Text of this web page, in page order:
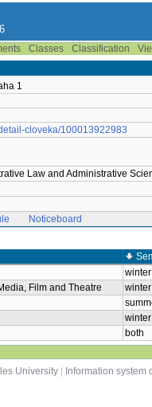
Classes Classification
1
cloveka/100013922983
Law and Administrative
Noticeboard
winter
Film and Theatre
winter
winter
both
University
Information